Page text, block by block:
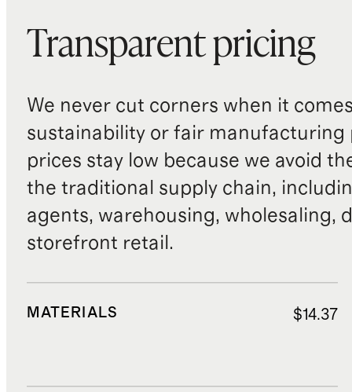
Transparent pricing
We never cut corners when it
sustainability or fair manufacturing
prices stay low because we avoid
the traditional supply chain,
agents, warehousing, wholesaling,
storefront retail.
MATERIALS $14.37